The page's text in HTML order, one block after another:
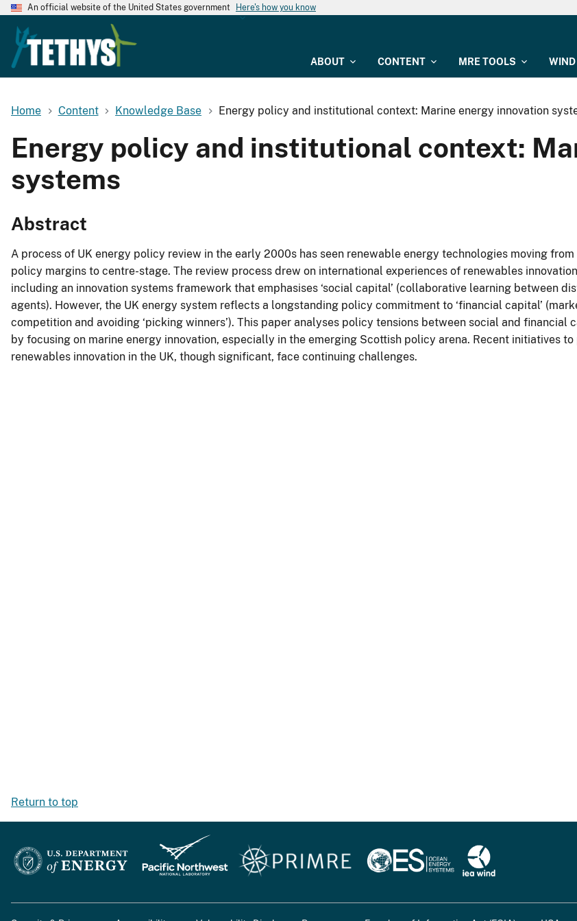
An official website of the United States government Here's how you know
ABOUT CONTENT MRE TOOLS
Home Content Knowledge Base Energy policy and institutional context: Marine energy innovation
Energy policy and institutional context:
systems
Abstract
A process of UK energy policy review in the early 2000s has seen renewable energy technologies moving from
policy margins to centre-stage. The review process drew on international experiences of renewables
including an innovation systems framework that emphasises ‘social capital’ (collaborative learning between
agents). However, the UK energy system reflects a longstanding policy commitment to ‘financial capital’
competition and avoiding ‘picking winners’). This paper analyses policy tensions between social and financial
by focusing on marine energy innovation, especially in the emerging Scottish policy arena. Recent initiatives
renewables innovation in the UK, though significant, face continuing challenges.
Return to top